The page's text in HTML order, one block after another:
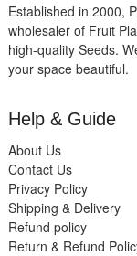
Established in 2000,
wholesaler of Fruit
high-quality Seeds.
your space beautiful.
Help & Guide
About Us
Contact Us
Privacy Policy
Shipping & Delivery
Refund policy
Return & Refund